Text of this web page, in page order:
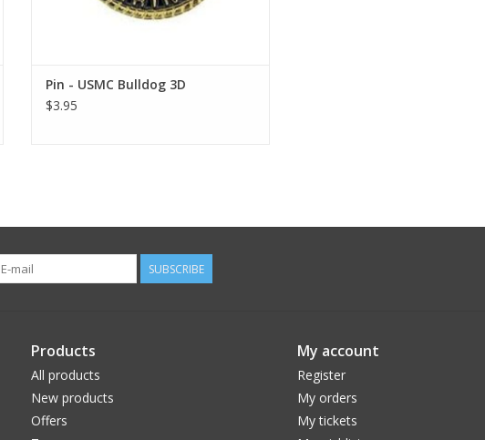
Pin - USMC Bulldog 3D
$3.95
SUBSCRIBE
Products
All products
New products
Offers
My account
Register
My orders
My tickets